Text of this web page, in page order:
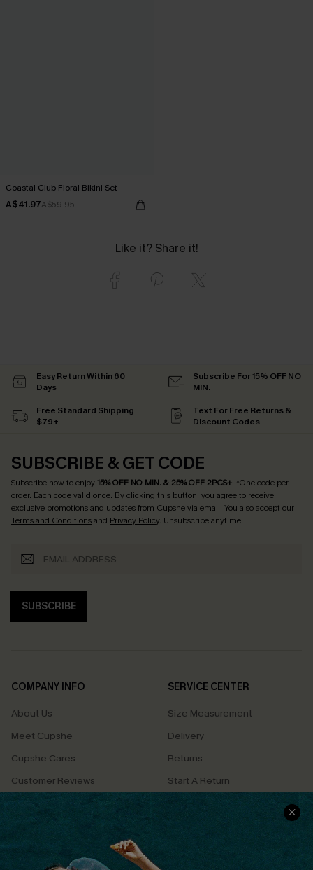
Coastal Club Floral Bikini Set
A$41.97A$59.95
Like it? Share it!
Easy Return Within 60
Days
Subscribe For 15% OFF NO
MIN.
Free Standard Shipping
$79+
Text For Free Returns &
Discount Codes
SUBSCRIBE & GET CODE
Subscribe now to enjoy15% OFF NO MIN. & 25% OFF 2PCS+! *One code per
order. Each code valid once. By clicking this button, you agree to receive
exclusive promotions and updates from Cupshe via email. You also accept our
Terms and Conditionsand Privacy Policy. Unsubscribe anytime.
SUBSCRIBE
COMPANY INFO
About Us
Meet Cupshe
Cupshe Cares
Customer Reviews
Terms & Conditions
Privacy Policy
Cupshe Supply Chain
SERVICE CENTER
Size Measurement
Delivery
Returns
Start A Return
Contact Us